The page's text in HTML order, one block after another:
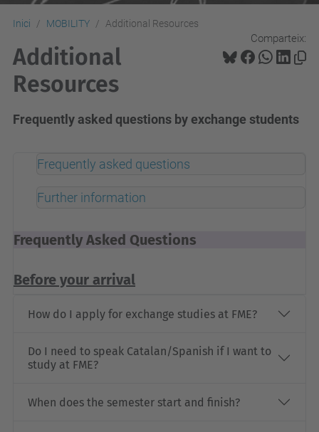
Inici MOBILITY Additional Resources
Comparteix:
Additional
Resources
Frequently asked questions by exchange students
Frequently asked questions
Further information
Frequently Asked Questions
Before your arrival
How do I apply for exchange studies at FME?
Do I need to speak Catalan/Spanish if I want to
study at FME?
When does the semester start and finish?